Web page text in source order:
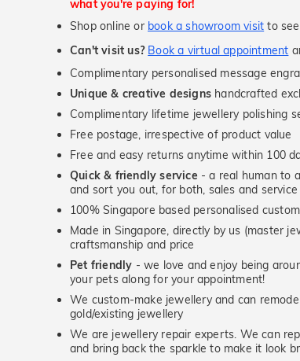
what you're paying for!
Shop online or book a showroom visit to
Can't visit us? Book a virtual appointment
Complimentary personalised message
Unique & creative designs handcrafted
Complimentary lifetime jewellery polishing
Free postage, irrespective of product value
Free and easy returns anytime within 100
Quick & friendly service - a real human to
and sort you out, for both, sales and service
100% Singapore based personalised
Made in Singapore, directly by us (master
craftsmanship and price
Pet friendly - we love and enjoy being
your pets along for your appointment!
We custom-make jewellery and can
gold/existing jewellery
We are jewellery repair experts. We can
and bring back the sparkle to make it look